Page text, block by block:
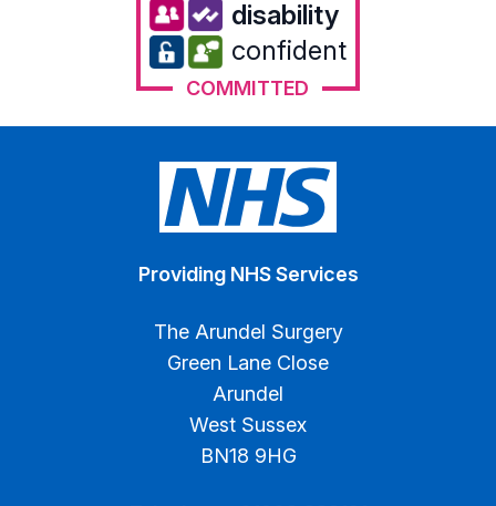
disability
confident
COMMITTED
Providing NHS Services
The Arundel Surgery
Green Lane Close
Arundel
West Sussex
BN18 9HG